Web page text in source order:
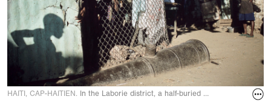
HAITI, CAP-HAITIEN. In the Laborie district, a half-buried cannon reminds